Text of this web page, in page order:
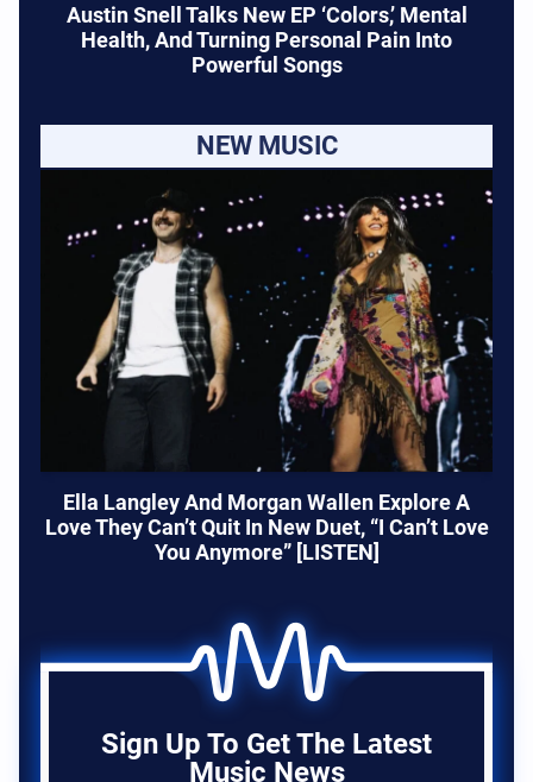
Austin Snell Talks New EP ‘Colors,’ Mental
Health, And Turning Personal Pain Into
Powerful Songs
NEW MUSIC
Ella Langley And Morgan Wallen Explore A
Love They Can’t Quit In New Duet, “I Can’t Love
You Anymore” [LISTEN]
Sign Up To Get The Latest
Music News